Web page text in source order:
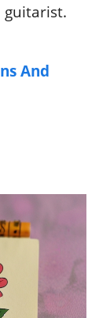
guitarist.
And